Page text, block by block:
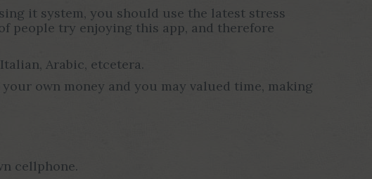
it system, you should use the latest stress
people try enjoying this app, and therefore
Arabic, etcetera.
own money and you may valued time, making
cellphone.